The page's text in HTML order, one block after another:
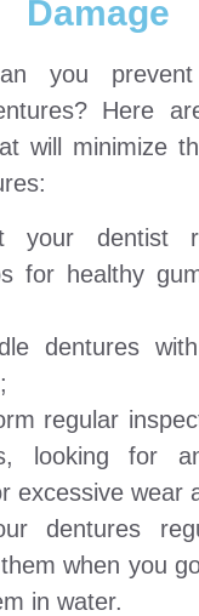
Damage
you
Here
will minimize
your dentist
for healthy
dentures
regular
looking for
excessive wear
dentures
when you
in water.